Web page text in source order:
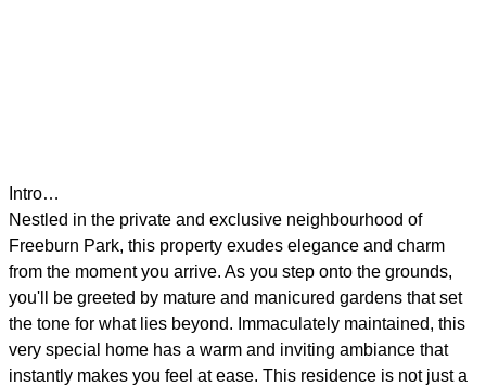
Intro…
Nestled in the private and exclusive neighbourhood of
Freeburn Park, this property exudes elegance and charm
from the moment you arrive. As you step onto the grounds,
you'll be greeted by mature and manicured gardens that set
the tone for what lies beyond. Immaculately maintained, this
very special home has a warm and inviting ambiance that
instantly makes you feel at ease. This residence is not just a